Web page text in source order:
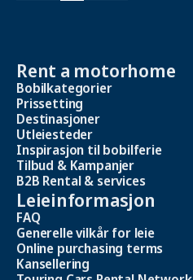
Rent a motorhome
Bobilkategorier
Prissetting
Destinasjoner
Utleiesteder
Inspirasjon til bobilferie
Tilbud & Kampanjer
B2B Rental & services
Leieinformasjon
FAQ
Generelle vilkår for leie
Online purchasing terms
Kansellering